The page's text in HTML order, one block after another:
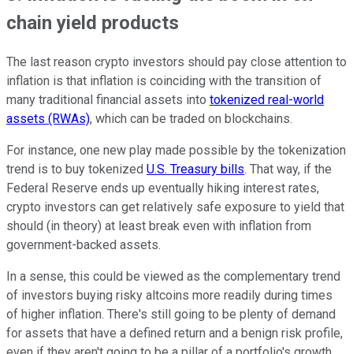
chain yield products
The last reason crypto investors should pay close attention to
inflation is that inflation is coinciding with the transition of
many traditional financial assets into tokenized real-world
assets (RWAs), which can be traded on blockchains.
For instance, one new play made possible by the tokenization
trend is to buy tokenized U.S. Treasury bills. That way, if the
Federal Reserve ends up eventually hiking interest rates,
crypto investors can get relatively safe exposure to yield that
should (in theory) at least break even with inflation from
government-backed assets.
In a sense, this could be viewed as the complementary trend
of investors buying risky altcoins more readily during times
of higher inflation. There's still going to be plenty of demand
for assets that have a defined return and a benign risk profile,